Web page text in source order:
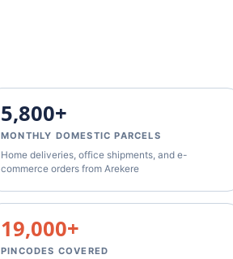
5,800+
MONTHLY DOMESTIC PARCELS
Home deliveries, office shipments, and e-
commerce orders from Arekere
19,000+
PINCODES COVERED